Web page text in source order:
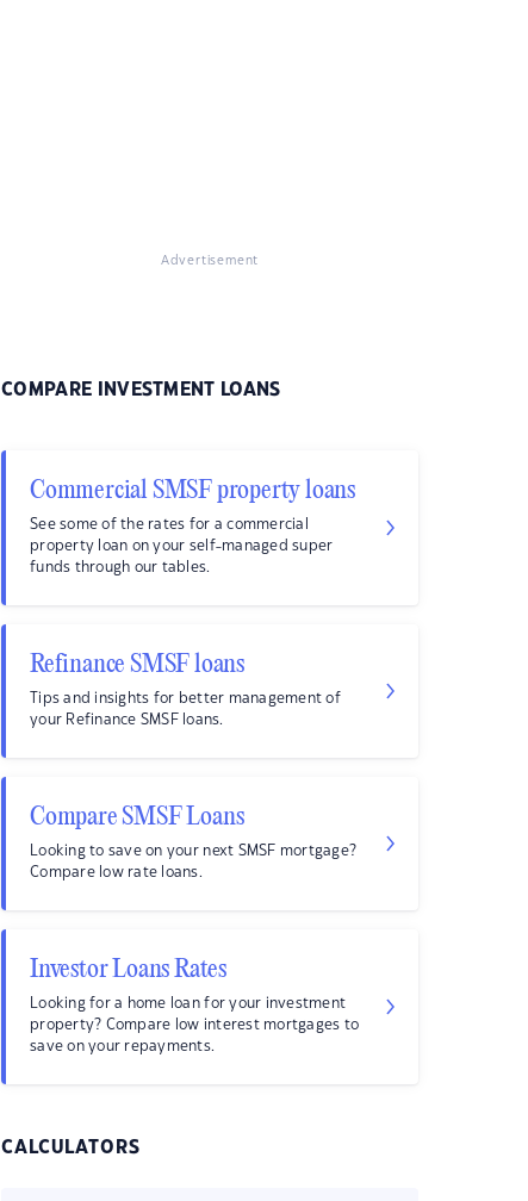
Advertisement
COMPARE INVESTMENT LOANS
Commercial SMSF property loans
See some of the rates for a commercial
property loan on your self-managed super
funds through our tables.
Refinance SMSF loans
Tips and insights for better management of
your Refinance SMSF loans.
Compare SMSF Loans
Looking to save on your next SMSF mortgage?
Compare low rate loans.
Investor Loans Rates
Looking for a home loan for your investment
property? Compare low interest mortgages to
save on your repayments.
CALCULATORS